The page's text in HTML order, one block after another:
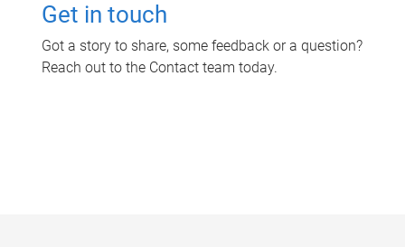
Get in touch
Got a story to share, some feedback or a question?
Reach out to the Contact team today.